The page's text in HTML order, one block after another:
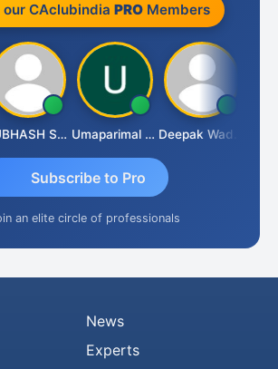
our CAclubindia PROMembers
SUBHASH SAHA Umaparimal Parimal Deepak Wadhwa
Subscribe to Pro
an elite circle of professionals
News
Experts